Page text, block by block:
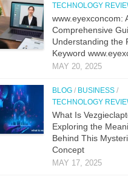
TECHNOLOGY
www.eyexconcom:
Comprehensive
Understanding the
Keyword
MAY 20, 2025
BLOG / BUSINESS /
TECHNOLOGY
What Is
Exploring the
Behind This
Concept
MAY 17, 2025